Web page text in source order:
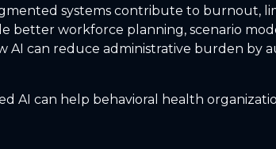
systems contribute to burnout,
better workforce planning, scenario
AI can reduce administrative burden
can help behavioral health